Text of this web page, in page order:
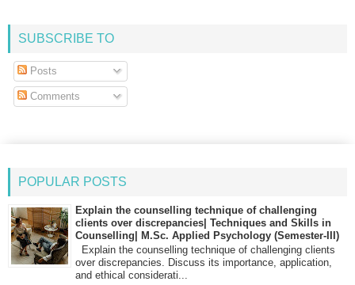
SUBSCRIBE TO
Posts
Comments
POPULAR POSTS
Explain the counselling technique of challenging
clients over discrepancies| Techniques and Skills in
Counselling| M.Sc. Applied Psychology (Semester-III)
Explain the counselling technique of challenging clients
over discrepancies. Discuss its importance, application,
and ethical considerati...